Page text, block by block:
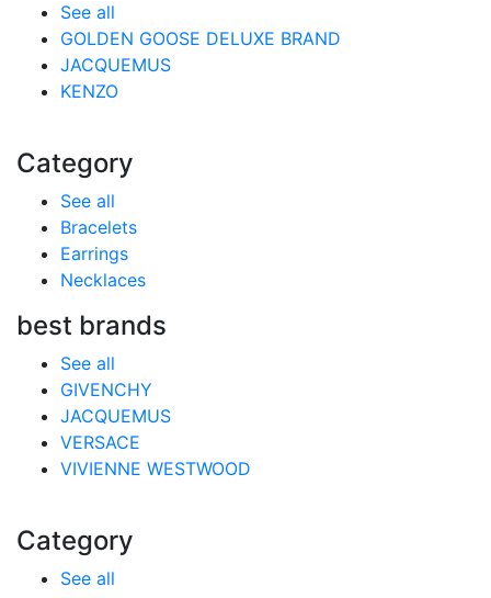
See all
GOLDEN GOOSE DELUXE BRAND
JACQUEMUS
KENZO
Category
See all
Bracelets
Earrings
Necklaces
best brands
See all
GIVENCHY
JACQUEMUS
VERSACE
VIVIENNE WESTWOOD
Category
See all